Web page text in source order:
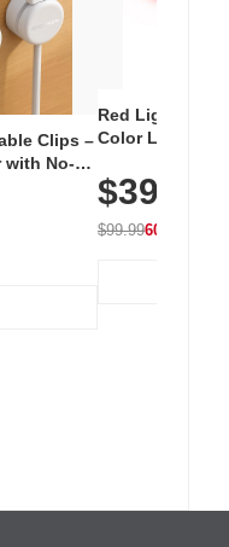
Clips –
with No-
White
Red Light
Color LED
with 240 LEDs
$39.99
$99.9960% OFF